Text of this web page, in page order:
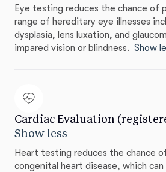
Eye testing reduces the chance of
range of hereditary eye illnesses
dysplasia, lens luxation, and
impared vision or blindness. Show
Cardiac Evaluation
Show less
Heart testing reduces the chance
congenital heart disease, which can